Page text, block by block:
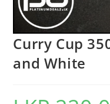
Curry Cup
and White